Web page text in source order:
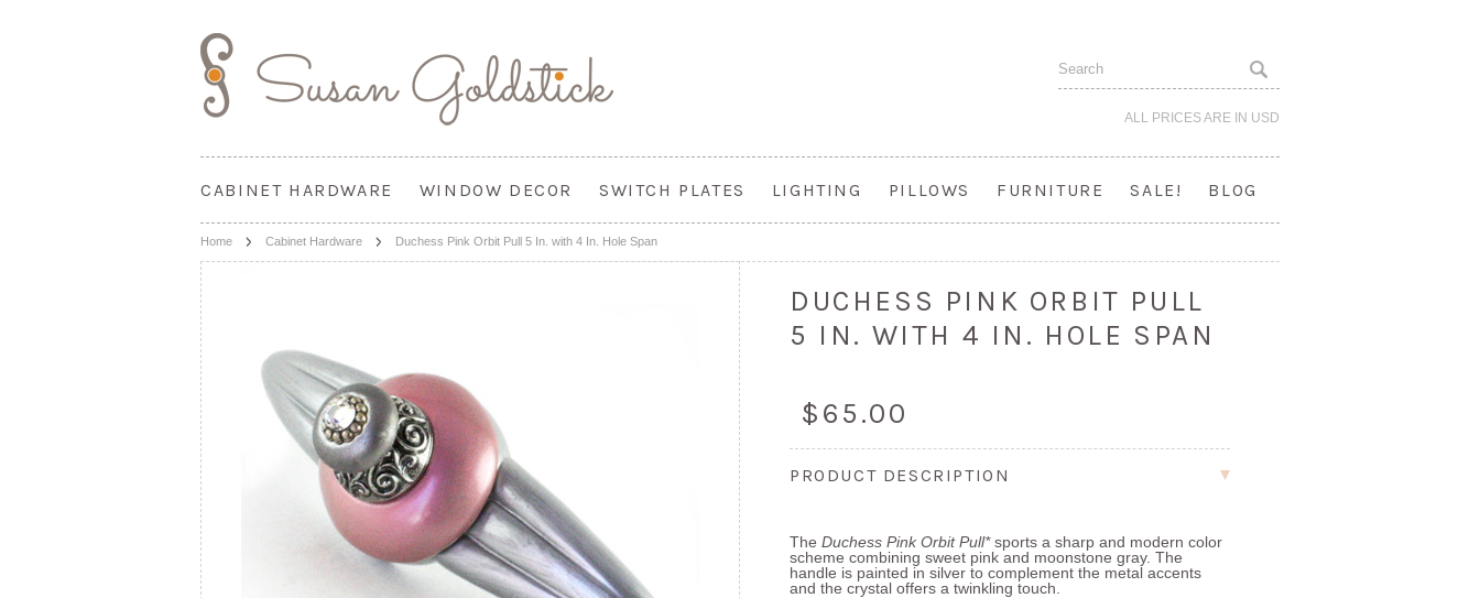
ALL PRICES ARE IN USD
CABINET HARDWARE WINDOW DECOR SWITCH PLATES LIGHTING PILLOWS FURNITURE SALE! BLOG
Home Cabinet Hardware Duchess Pink Orbit Pull 5 In. with 4 In. Hole Span
DUCHESS PINK ORBIT PULL
5 IN. WITH 4 IN. HOLE SPAN
$65.00
PRODUCT DESCRIPTION
The Duchess Pink Orbit Pull*sports a sharp and modern color
scheme combining sweet pink and moonstone gray. The
handle is painted in silver to complement the metal accents
and the crystal offers a twinkling touch.